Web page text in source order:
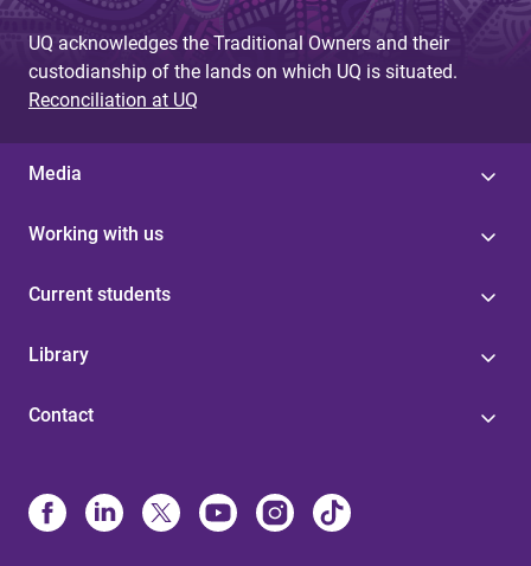
UQ acknowledges the Traditional Owners and their
custodianship of the lands on which UQ is situated.
Reconciliation at UQ
Media
Working with us
Current students
Library
Contact